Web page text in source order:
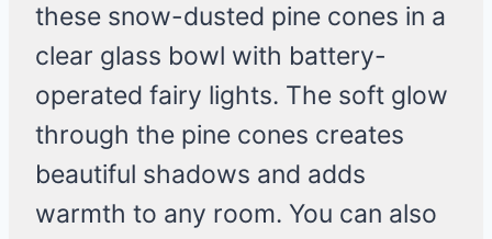
these snow-dusted pine cones in a
clear glass bowl with battery-
operated fairy lights. The soft glow
through the pine cones creates
beautiful shadows and adds
warmth to any room. You can also